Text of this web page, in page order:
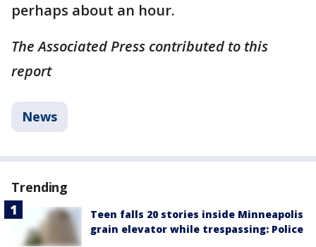
perhaps about an hour.
The Associated Press contributed to this
report
News
Trending
Teen falls 20 stories inside Minneapolis
grain elevator while trespassing: Police